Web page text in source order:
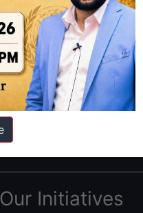
we have helped
6 years. You can read about
Guide
Our Initiatives